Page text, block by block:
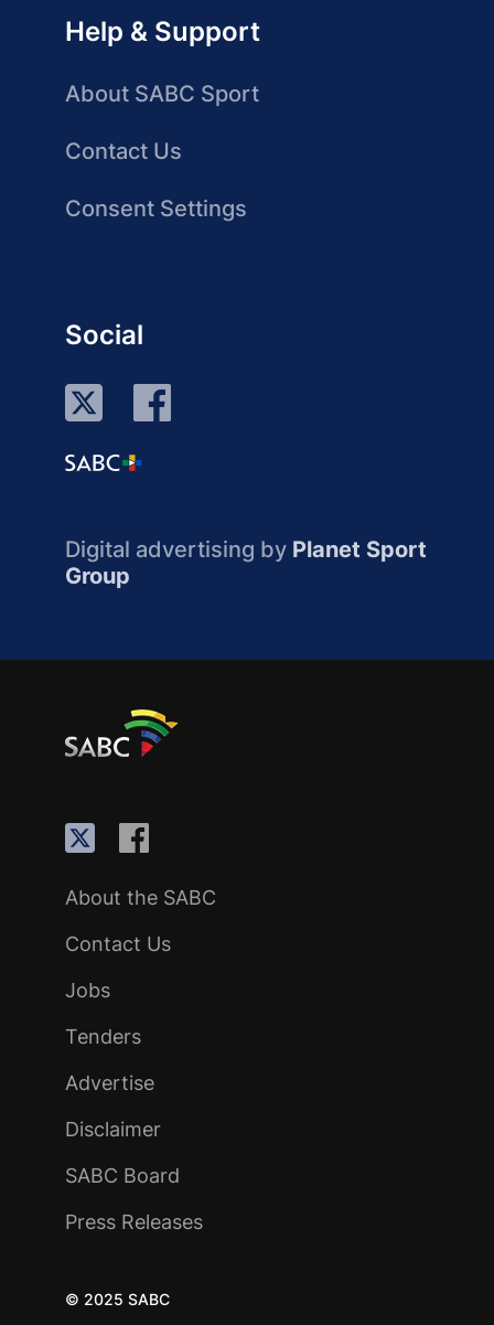
Help & Support
About SABC Sport
Contact Us
Consent Settings
Social
Digital advertising by Planet Sport
Group
About the SABC
Contact Us
Jobs
Tenders
Advertise
Disclaimer
SABC Board
Press Releases
© 2025 SABC